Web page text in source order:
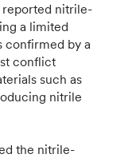
nitrile-
a limited
confirmed by a
conflict
such as
nitrile
the nitrile-